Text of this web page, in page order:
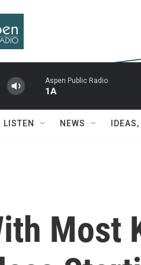
Aspen Public Radio
1A
LISTEN NEWS
Most